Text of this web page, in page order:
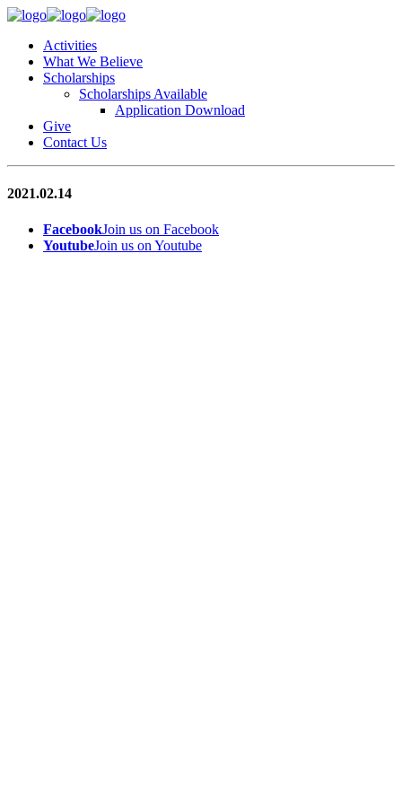
Activities
What We Believe
Scholarships
Scholarships Available
Application Download
Give
Contact Us
2021.02.14
FacebookJoin us on Facebook
YoutubeJoin us on Youtube